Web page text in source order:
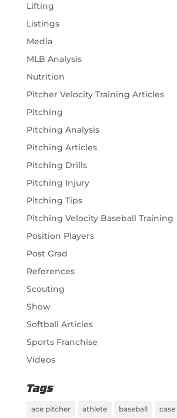
Lifting
Listings
Media
MLB Analysis
Nutrition
Pitcher Velocity Training Articles
Pitching
Pitching Analysis
Pitching Articles
Pitching Drills
Pitching Injury
Pitching Tips
Pitching Velocity Baseball Training
Position Players
Post Grad
References
Scouting
Show
Softball Articles
Sports Franchise
Videos
Tags
ace pitcher athlete baseball